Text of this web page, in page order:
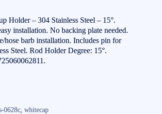
Holder – 304 Stainless Steel – 15°.
installation. No backing plate needed.
hose barb installation. Includes pin for
Steel. Rod Holder Degree: 15°.
0628c,whitecap